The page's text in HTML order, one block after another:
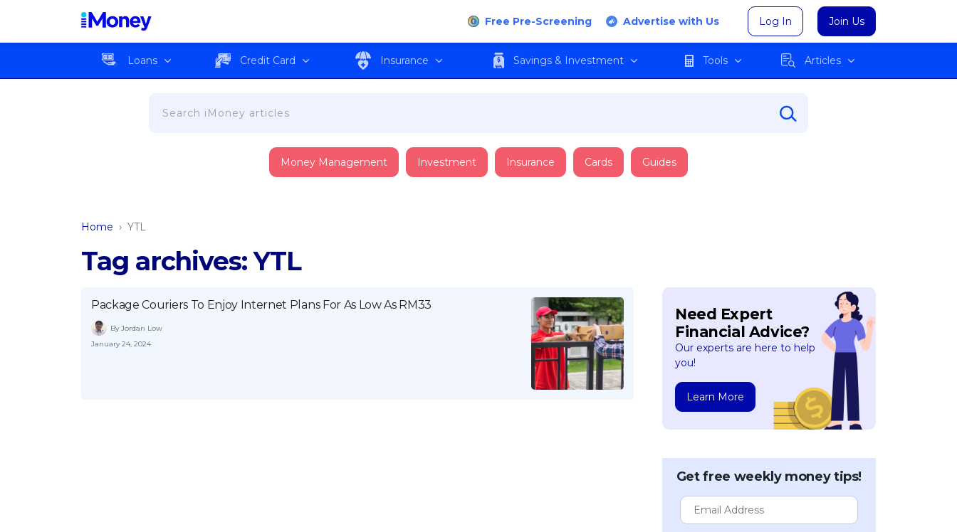
Free Pre-Screening Advertise with Us Log In Join Us
Loans Credit Card Insurance Savings & Investment Tools Articles
Money Management Investment Insurance Cards Guides
Home › YTL
Tag archives: YTL
Package Couriers To Enjoy Internet Plans For As Low As RM33
By Jordan Low
January 24, 2024
Need Expert
Financial Advice?
Our experts are here to help
you!
Learn More
Get free weekly money tips!